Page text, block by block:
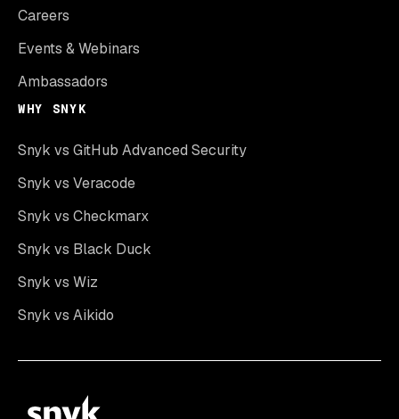
Careers
Events & Webinars
Ambassadors
WHY SNYK
Snyk vs GitHub Advanced Security
Snyk vs Veracode
Snyk vs Checkmarx
Snyk vs Black Duck
Snyk vs Wiz
Snyk vs Aikido